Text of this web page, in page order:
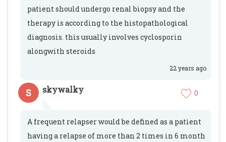
patient should undergo renal biopsy and the
therapy is according to the histopathological
diagnosis. this usually involves cyclosporin
alongwith steroids
22 years ago
S skywalky 0
A frequent relapser would be defined as a patient
having a relapse of more than 2 times in 6 month